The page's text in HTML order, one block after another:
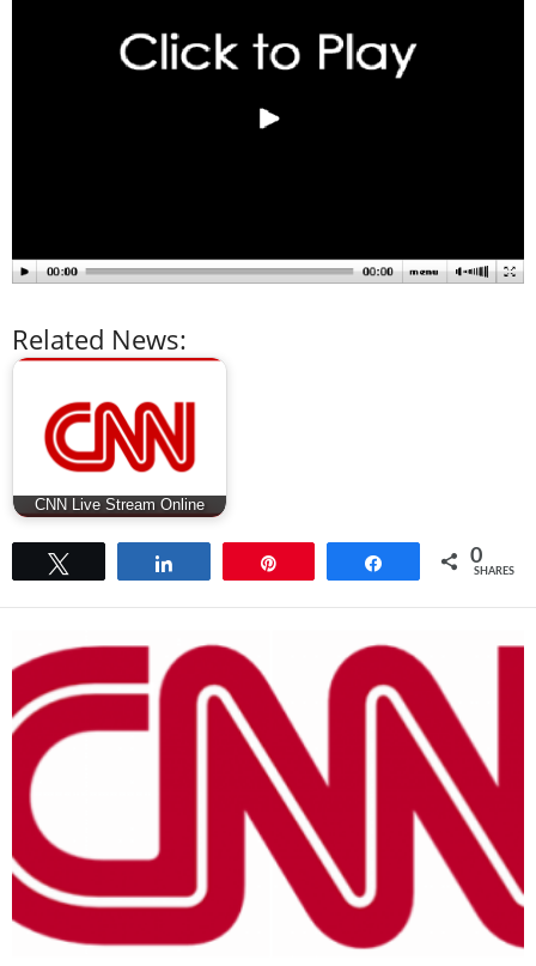
Related News:
CNN Live Stream Online
0
SHARES